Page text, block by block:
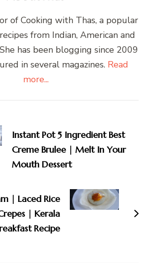
of Cooking with Thas, a popular
from Indian, American and
has been blogging since 2009
in several magazines. Read
more...
Instant Pot 5 Ingredient Best
Creme Brulee | Melt In Your
Mouth Dessert
| Laced Rice
| Kerala
Recipe